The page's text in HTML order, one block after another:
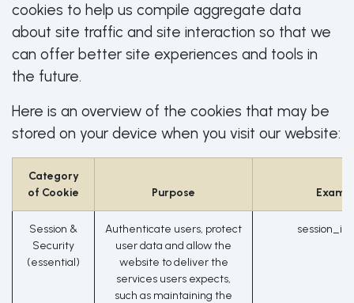
cookies to help us compile aggregate data
about site traffic and site interaction so that we
can offer better site experiences and tools in
the future.
Here is an overview of the cookies that may be
stored on your device when you visit our website:
Category
of Cookie
Purpose
Session &
Security
(essential)
Authenticate users, protect
user data and allow the
website to deliver the
services users expects,
such as maintaining the
session_id